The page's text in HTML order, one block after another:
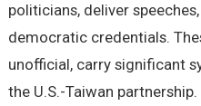
politicians, deliver
democratic credentials.
unofficial, carry significant
the U.S.-Taiwan partnership.